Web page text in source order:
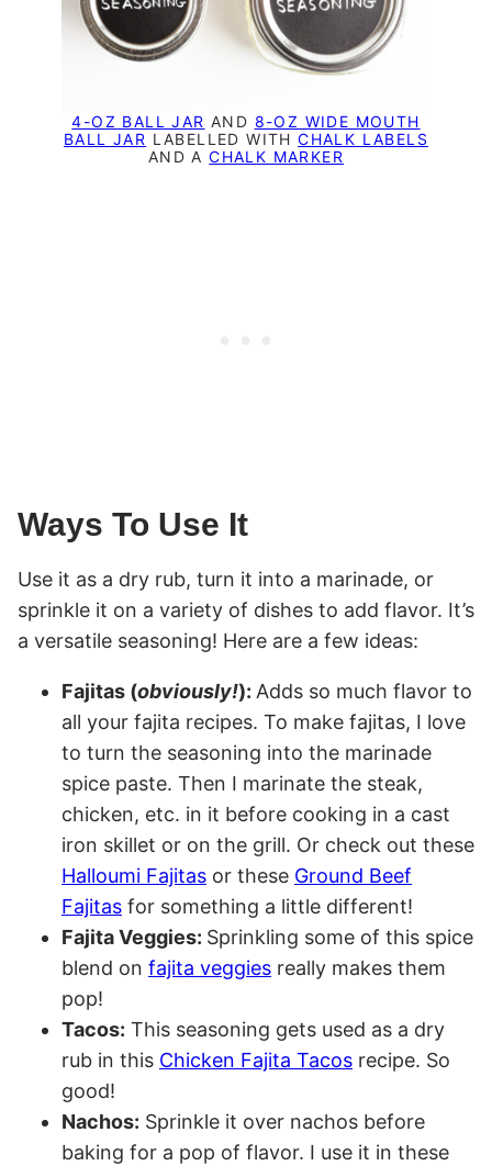
4-OZ BALL JAR AND 8-OZ WIDE MOUTH
BALL JAR LABELLED WITHCHALK LABELS
AND ACHALK MARKER
Ways To Use It
Use it as a dry rub, turn it into a marinade, or
sprinkle it on a variety of dishes to add flavor. It’s
a versatile seasoning! Here are a few ideas:
Fajitas (obviously!): Adds so much flavor to
all your fajita recipes. To make fajitas, I love
to turn the seasoning into the marinade
spice paste. Then I marinate the steak,
chicken, etc. in it before cooking in a cast
iron skillet or on the grill. Or check out these
Halloumi Fajitas or these Ground Beef
Fajitas for something a little different!
Fajita Veggies: Sprinkling some of this spice
blend on fajita veggies really makes them
pop!
Tacos: This seasoning gets used as a dry
rub in this Chicken Fajita Tacos recipe. So
good!
Nachos: Sprinkle it over nachos before
baking for a pop of flavor. I use it in these